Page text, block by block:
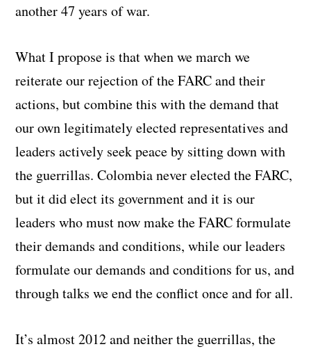
another 47 years of war.
What I propose is that when we march we
reiterate our rejection of the FARC and their
actions, but combine this with the demand that
our own legitimately elected representatives and
leaders actively seek peace by sitting down with
the guerrillas. Colombia never elected the FARC,
but it did elect its government and it is our
leaders who must now make the FARC formulate
their demands and conditions, while our leaders
formulate our demands and conditions for us, and
through talks we end the conflict once and for all.
It’s almost 2012 and neither the guerrillas, the